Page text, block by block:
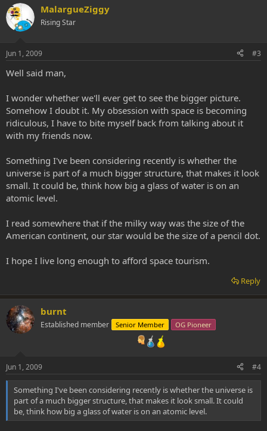
MalargueZiggy
Rising Star
Jun 1, 2009 #3
Well said man,
I wonder whether we'll ever get to see the bigger picture.
Somehow I doubt it. My obsession with space is becoming
ridiculous, I have to bite myself back from talking about it
with my friends now.
Something I've been considering recently is whether the
universe is part of a much bigger structure, that makes it look
small. It could be, think how big a glass of water is on an
atomic level.
I read somewhere that if the milky way was the size of the
American continent, our star would be the size of a pencil dot.
I hope I live long enough to afford space tourism.
Reply
burnt
Established member Senior Member OG Pioneer
Jun 1, 2009 #4
Something I've been considering recently is whether the universe is
part of a much bigger structure, that makes it look small. It could
be, think how big a glass of water is on an atomic level.